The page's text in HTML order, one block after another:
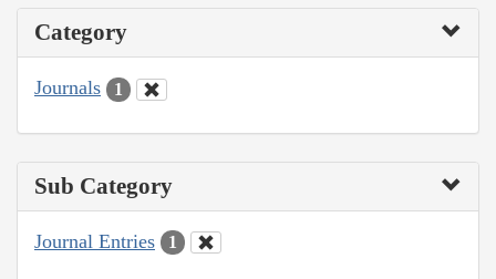
Category
Journals 1
Sub Category
Journal Entries 1